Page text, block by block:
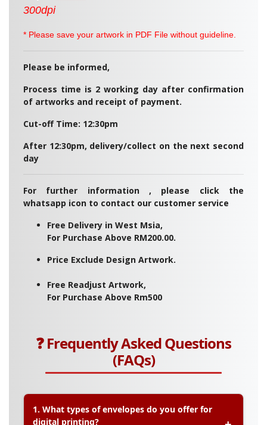
300dpi
* Please save your artwork in PDF File without guideline.
Please be informed,
Process time is 2 working day after confirmation
of artworks and receipt of payment.
Cut-off Time: 12:30pm
After 12:30pm, delivery/collect on the next second
day
For further information , please click the
whatsapp icon to contact our customer service
Free Delivery in West Msia,
For Purchase Above RM200.00.
Price Exclude Design Artwork.
Free Readjust Artwork,
For Purchase Above Rm500
❓ Frequently Asked Questions
(FAQs)
1. What types of envelopes do you offer for
digital printing?